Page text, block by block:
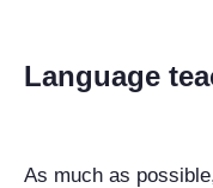
Language
As much as